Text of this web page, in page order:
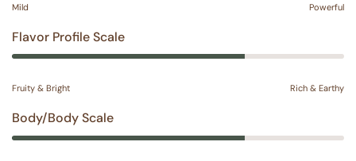
Mild Powerful
Flavor Profile Scale
Fruity & Bright Rich & Earthy
Body/Body Scale